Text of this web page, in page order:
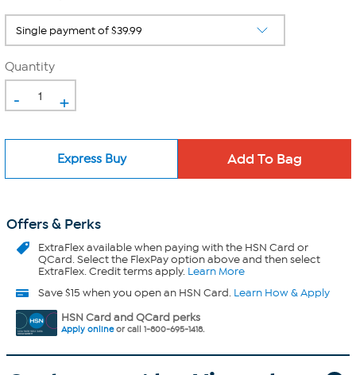
Quantity
- +
Express Buy
Offers & Perks
ExtraFlexavailable when paying with the HSN Card or
QCard. Select the FlexPay option above and then select
ExtraFlex. Credit terms apply. Learn More
Save $15 when you open an HSN Card. Learn How & Apply
HSN Card and QCard perks
Apply onlineor call 1-800-695-1418.